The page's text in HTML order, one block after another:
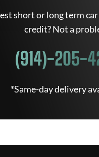
short or long term car
credit? Not a
(914)-205-
*Same-day delivery